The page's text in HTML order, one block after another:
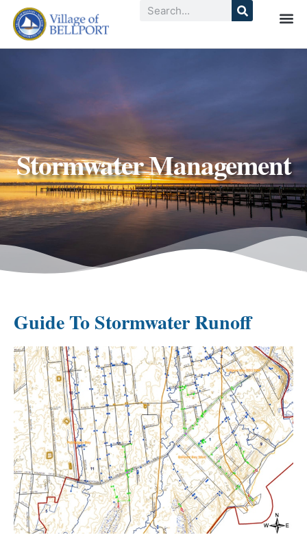
Stormwater Management
Guide To Stormwater Runoff